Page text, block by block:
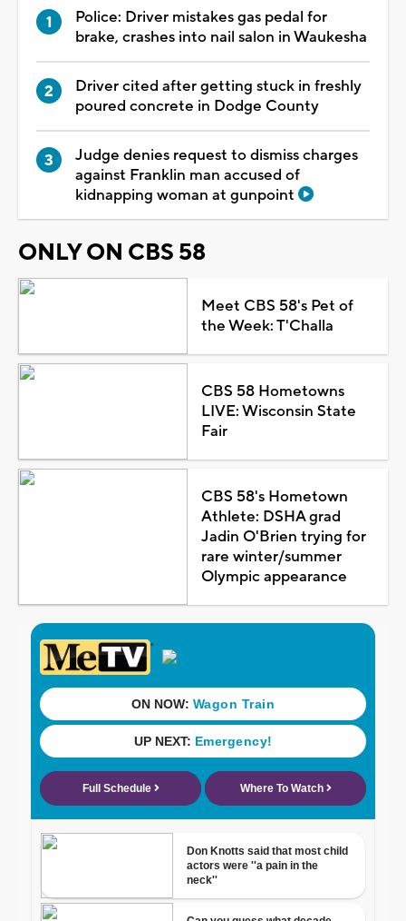
Police: Driver mistakes gas pedal for
brake, crashes into nail salon in Waukesha
Driver cited after getting stuck in freshly
poured concrete in Dodge County
Judge denies request to dismiss charges
against Franklin man accused of
kidnapping woman at gunpoint
ONLY ON CBS 58
Meet CBS 58's Pet of
the Week: T'Challa
CBS 58 Hometowns
LIVE: Wisconsin State
Fair
CBS 58's Hometown
Athlete: DSHA grad
Jadin O'Brien trying for
rare winter/summer
Olympic appearance